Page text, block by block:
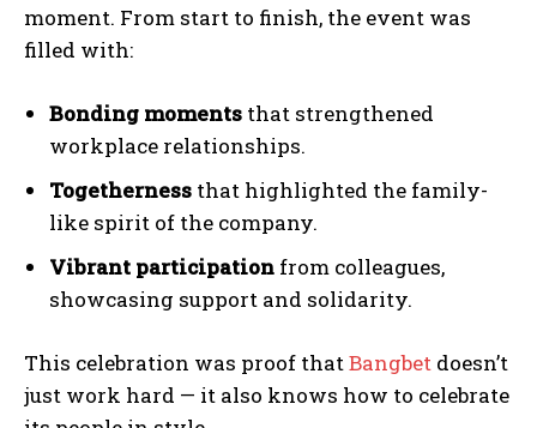
moment. From start to finish, the event was
filled with:
Bonding moments that strengthened
workplace relationships.
Togetherness that highlighted the family-
like spirit of the company.
Vibrant participation from colleagues,
showcasing support and solidarity.
This celebration was proof thatBangbet doesn’t
just work hard — it also knows how to celebrate